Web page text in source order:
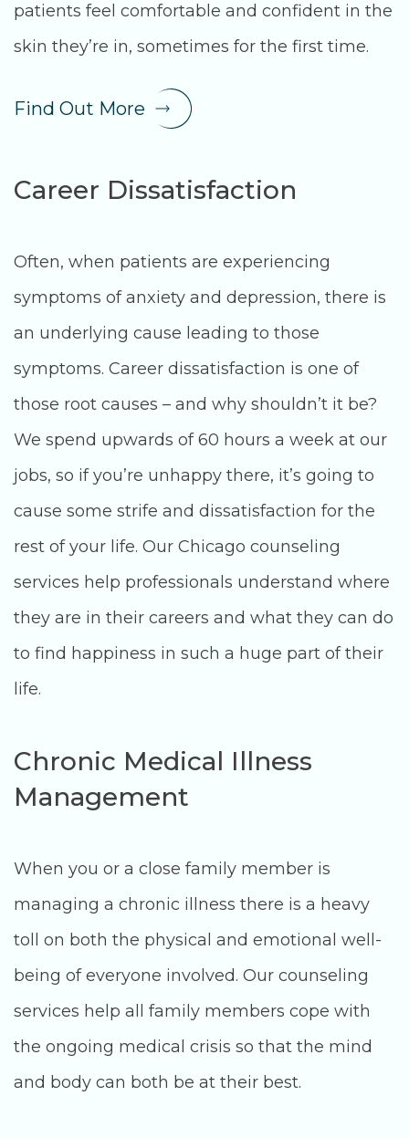
patients feel comfortable and confident in the
skin they’re in, sometimes for the first time.
Find Out More
Career Dissatisfaction
Often, when patients are experiencing
symptoms of anxiety and depression, there is
an underlying cause leading to those
symptoms. Career dissatisfaction is one of
those root causes – and why shouldn’t it be?
We spend upwards of 60 hours a week at our
jobs, so if you’re unhappy there, it’s going to
cause some strife and dissatisfaction for the
rest of your life. Our Chicago counseling
services help professionals understand where
they are in their careers and what they can do
to find happiness in such a huge part of their
life.
Chronic Medical Illness
Management
When you or a close family member is
managing a chronic illness there is a heavy
toll on both the physical and emotional well-
being of everyone involved. Our counseling
services help all family members cope with
the ongoing medical crisis so that the mind
and body can both be at their best.